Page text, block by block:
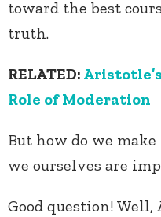
toward the best
truth.
RELATED:
Role of Moderation
But how do we
we ourselves are
Good question!